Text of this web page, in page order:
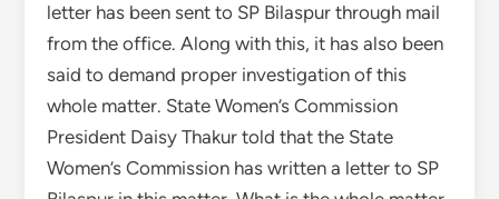
letter has been sent to SP Bilaspur through mail
from the office. Along with this, it has also been
said to demand proper investigation of this
whole matter. State Women’s Commission
President Daisy Thakur told that the State
Women’s Commission has written a letter to SP